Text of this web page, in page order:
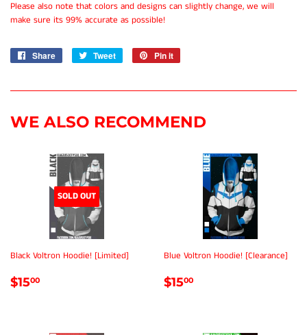
Please also note that colors and designs can slightly change, we will
make sure its 99% accurate as possible!
Share
Share
Tweet
Tweet
Pin it
WE ALSO RECOMMEND
SOLD OUT
Black Voltron Hoodie! [Limited]
REGULAR
$1500
Blue Voltron Hoodie! [Clearance]
REGULAR
$1500